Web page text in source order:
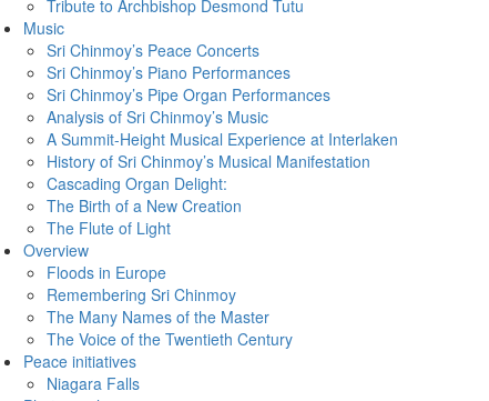
Tribute to Archbishop Desmond Tutu
Music
Sri Chinmoy’s Peace Concerts
Sri Chinmoy’s Piano Performances
Sri Chinmoy’s Pipe Organ Performances
Analysis of Sri Chinmoy’s Music
A Summit-Height Musical Experience at Interlaken
History of Sri Chinmoy’s Musical Manifestation
Cascading Organ Delight:
The Birth of a New Creation
The Flute of Light
Overview
Floods in Europe
Remembering Sri Chinmoy
The Many Names of the Master
The Voice of the Twentieth Century
Peace initiatives
Niagara Falls